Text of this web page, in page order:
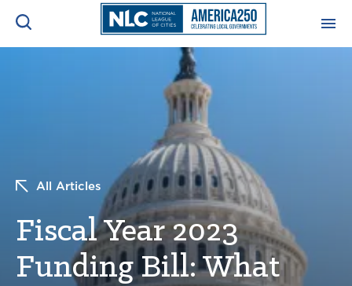
RESOURCES & TRAINING
CONFERENCES & MEETINGS
INITIATIVES
All Articles
Fiscal Year 2023
Funding Bill: What